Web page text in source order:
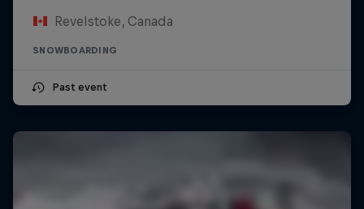
Revelstoke, Canada
SNOWBOARDING
Past event